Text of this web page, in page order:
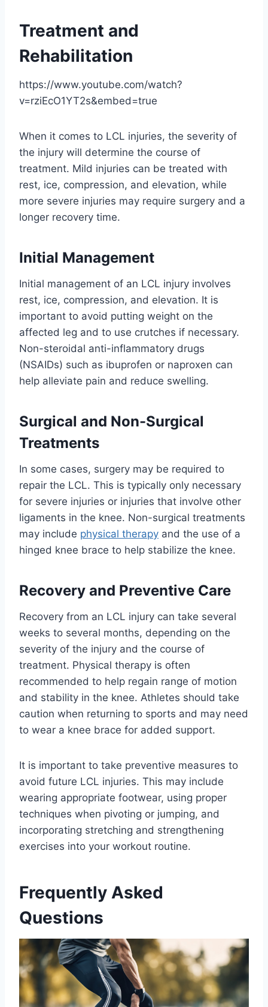
Treatment and
Rehabilitation
https://www.youtube.com/watch?
v=rziEcO1YT2s&embed=true
When it comes to LCL injuries, the severity of
the injury will determine the course of
treatment. Mild injuries can be treated with
rest, ice, compression, and elevation, while
more severe injuries may require surgery and a
longer recovery time.
Initial Management
Initial management of an LCL injury involves
rest, ice, compression, and elevation. It is
important to avoid putting weight on the
affected leg and to use crutches if necessary.
Non-steroidal anti-inflammatory drugs
(NSAIDs) such as ibuprofen or naproxen can
help alleviate pain and reduce swelling.
Surgical and Non-Surgical
Treatments
In some cases, surgery may be required to
repair the LCL. This is typically only necessary
for severe injuries or injuries that involve other
ligaments in the knee. Non-surgical treatments
may include physical therapy and the use of a
hinged knee brace to help stabilize the knee.
Recovery and Preventive Care
Recovery from an LCL injury can take several
weeks to several months, depending on the
severity of the injury and the course of
treatment. Physical therapy is often
recommended to help regain range of motion
and stability in the knee. Athletes should take
caution when returning to sports and may need
to wear a knee brace for added support.
It is important to take preventive measures to
avoid future LCL injuries. This may include
wearing appropriate footwear, using proper
techniques when pivoting or jumping, and
incorporating stretching and strengthening
exercises into your workout routine.
Frequently Asked
Questions